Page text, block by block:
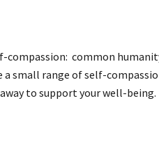
common
small range of self-
to support your well-being.